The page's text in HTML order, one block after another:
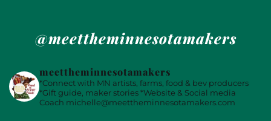
@meettheminnesotamakers
meettheminnesotamakers
*Connect with MN artists, farms, food & bev producers
*Gift guide, maker stories*Website & Social media
Coach michelle@meettheminnesotamakers.com